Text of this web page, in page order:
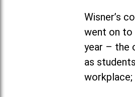
Wisner’s
went on to
year – the
as
workplace;